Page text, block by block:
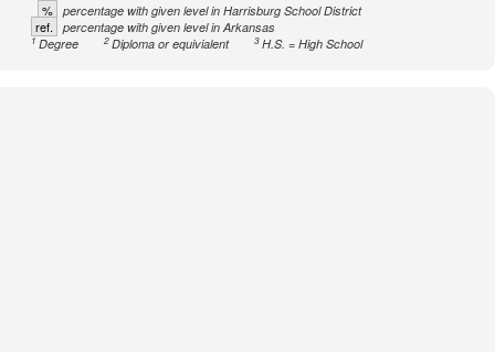
% percentage with given level in Harrisburg School District
ref. percentage with given level in Arkansas
1Degree 2Diploma or equivialent 3H.S. = High School